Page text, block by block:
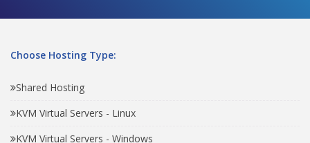
Choose Hosting Type:
Shared Hosting
KVM Virtual Servers - Linux
KVM Virtual Servers - Windows